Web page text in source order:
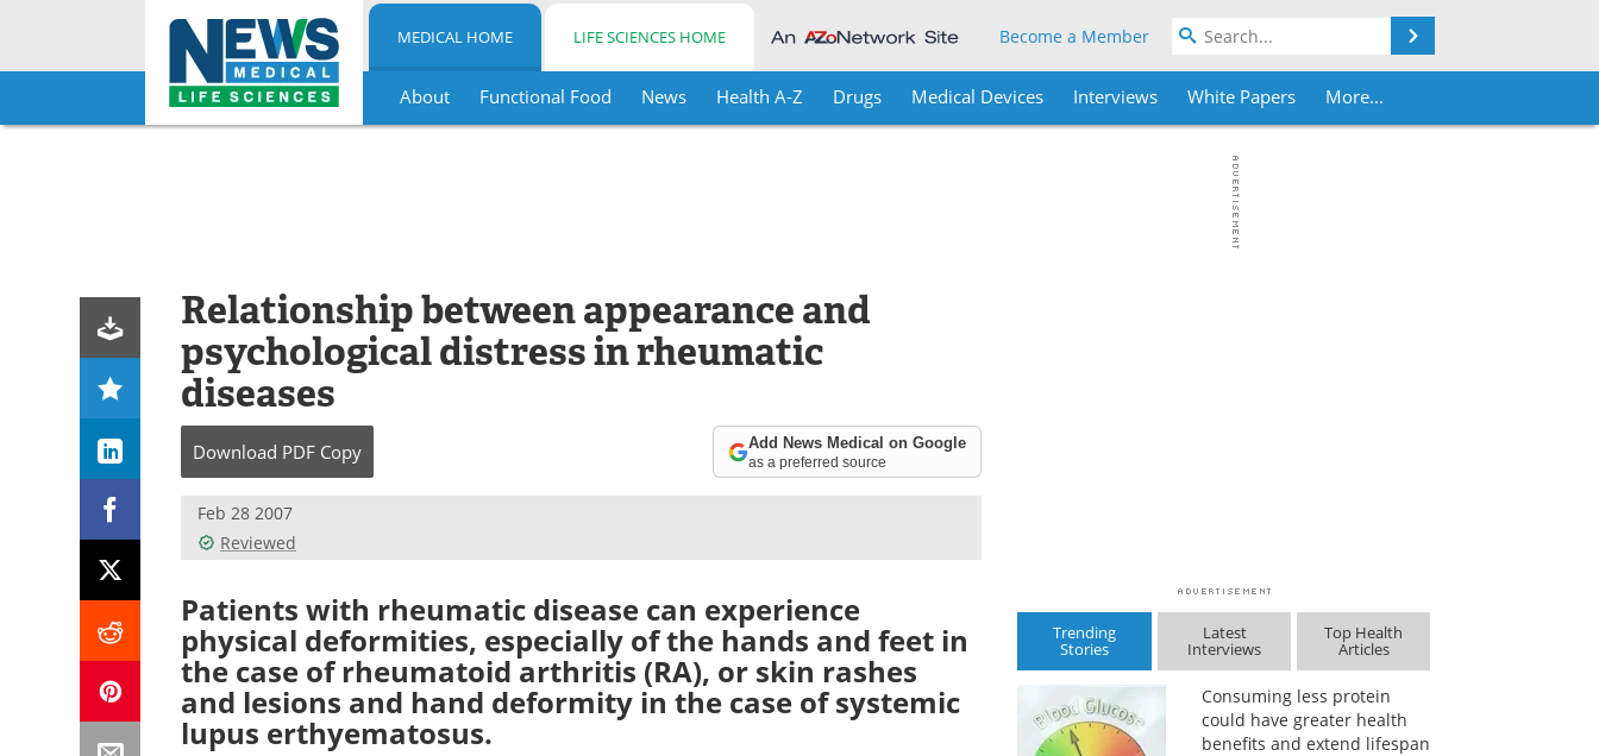
Skip
MEDICAL HOME LIFE SCIENCES HOME Become a Member
About Functional Food News Health A-Z Drugs Medical Devices Interviews White Papers More...
Relationship between appearance and
psychological distress in rheumatic
diseases
Download PDF Copy Add News Medical on Google
as a preferred source
Feb 28 2007
Reviewed
Patients with rheumatic disease can experience
physical deformities, especially of the hands and feet in
the case of rheumatoid arthritis (RA), or skin rashes
and lesions and hand deformity in the case of systemic
lupus erthyematosus.
Trending
Stories
Latest
Interviews
Top Health
Articles
Consuming less protein
could have greater health
benefits and extend lifespan